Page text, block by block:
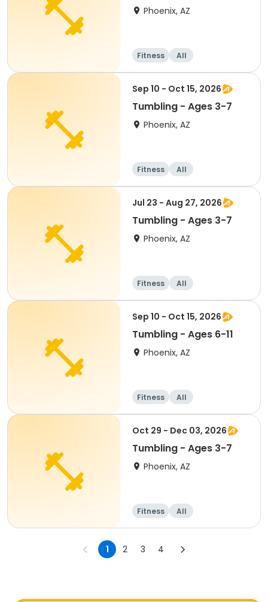
Phoenix, AZ
Fitness All
Sep 10 - Oct 15, 2026
Tumbling - Ages 3-7
Phoenix, AZ
Fitness All
Jul 23 - Aug 27, 2026
Tumbling - Ages 3-7
Phoenix, AZ
Fitness All
Sep 10 - Oct 15, 2026
Tumbling - Ages 6-11
Phoenix, AZ
Fitness All
Oct 29 - Dec 03, 2026
Tumbling - Ages 3-7
Phoenix, AZ
Fitness All
1 2 3 4